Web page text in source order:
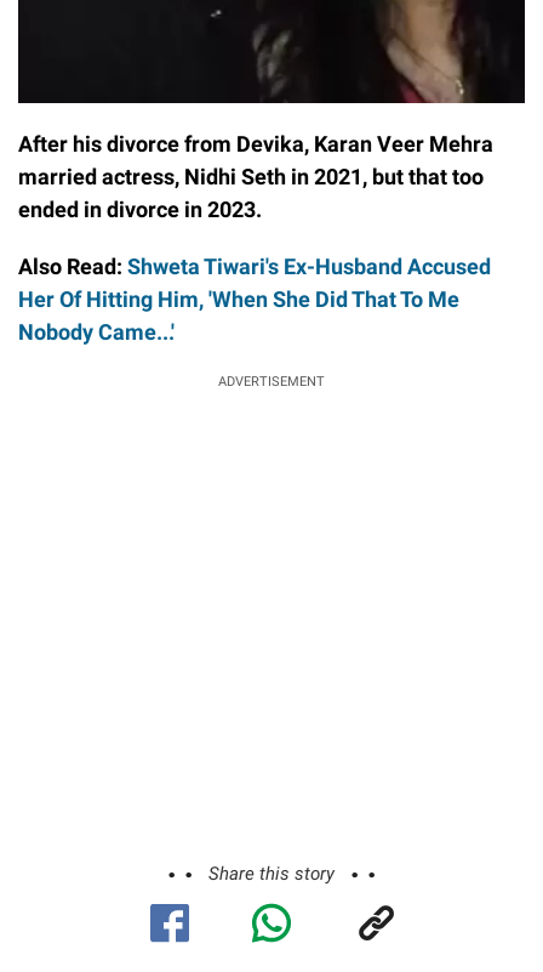
After his divorce from Devika, Karan Veer Mehra
married actress, Nidhi Seth in 2021, but that too
ended in divorce in 2023.
Also Read: Shweta Tiwari's Ex-Husband Accused
Her Of Hitting Him, 'When She Did That To Me
Nobody Came...'
ADVERTISEMENT
Share this story